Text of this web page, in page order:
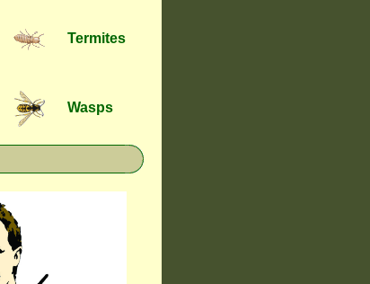
Termites
Wasps